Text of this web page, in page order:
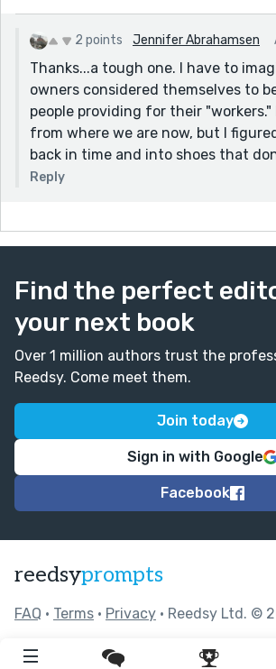
2 points Jennifer Abrahamsen
Thanks...a tough one. I have to
owners considered themselves to
people providing for their
from where we are now, but I
back in time and into shoes that
Reply
Find the perfect
your next book
Over 1 million authors trust the
Reedsy. Come meet them.
Join today
Sign in with Google
Facebook
reedsyprompts
FAQ • Terms • Privacy • Reedsy Ltd. ©